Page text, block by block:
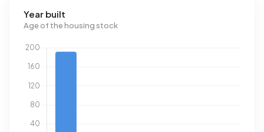
Year built
Age of the housing stock